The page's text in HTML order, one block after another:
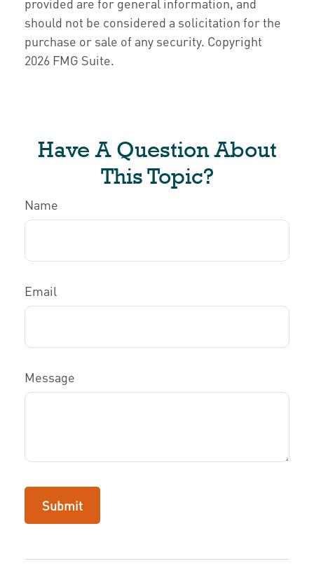
should not be considered a solicitation for the
purchase or sale of any security. Copyright
2026 FMG Suite.
Have A Question About
This Topic?
Name
Email
Message